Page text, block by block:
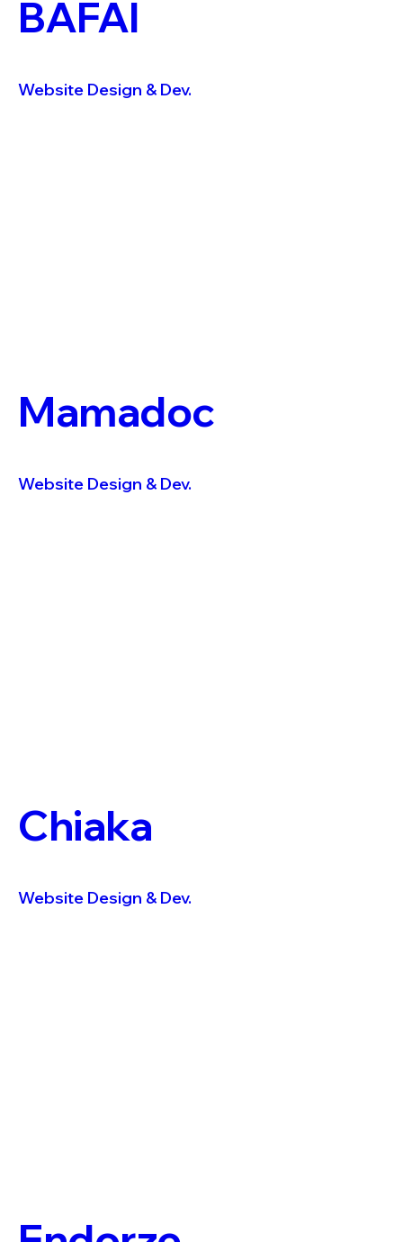
BAFAI
Website Design & Dev.
Mamadoc
Website Design & Dev.
Chiaka
Website Design & Dev.